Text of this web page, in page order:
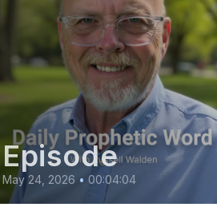
barriers of
your
together.
and
Episode
May 24, 2026 • 00:04:04